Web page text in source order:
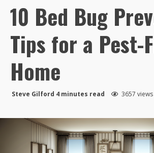
10 Bed Bug
Tips for a Pest-
Home
Steve Gilford 4 minutes read 3657 views